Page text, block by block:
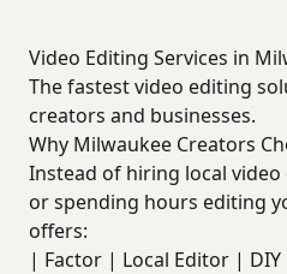
Video Editing Services in
The fastest video editing
creators and businesses.
Why Milwaukee Creators
Instead of hiring local
or spending hours editing
offers:
| Factor | Local Editor |